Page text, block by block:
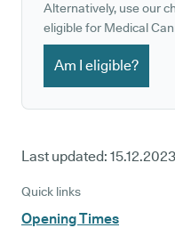
Alternatively, use our
eligible for Medical
Am I eligible?
Last updated: 15.12.2023
Quick links
Opening Times